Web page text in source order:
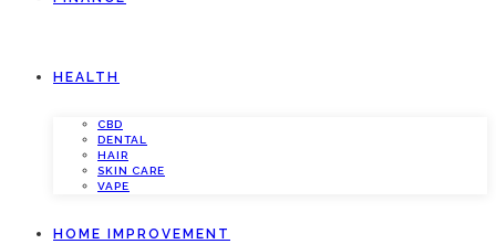
HEALTH
CBD
DENTAL
HAIR
SKIN CARE
VAPE
HOME IMPROVEMENT